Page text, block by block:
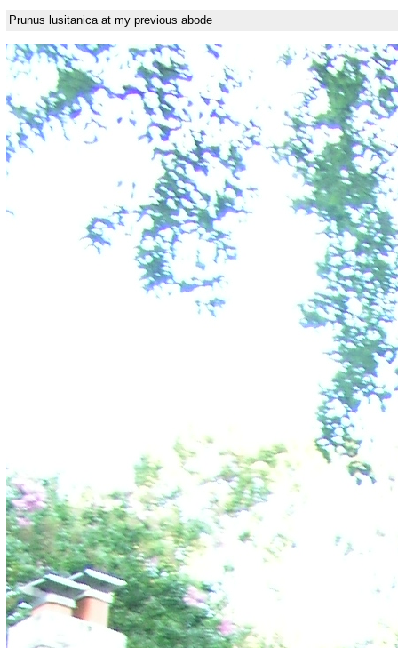
Prunus lusitanica at my previous abode